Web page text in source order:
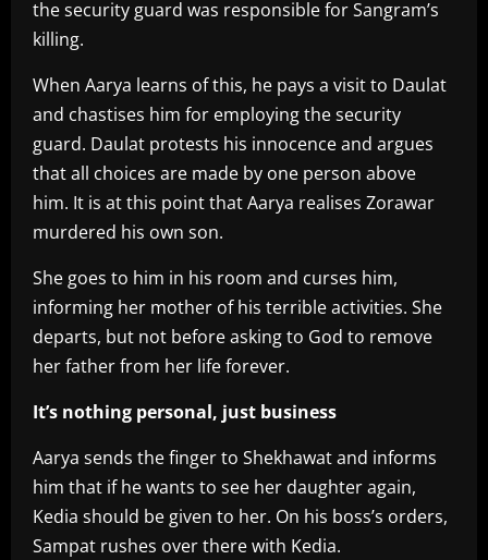
the security guard was responsible for Sangram’s
killing.
When Aarya learns of this, he pays a visit to Daulat
and chastises him for employing the security
guard. Daulat protests his innocence and argues
that all choices are made by one person above
him. It is at this point that Aarya realises Zorawar
murdered his own son.
She goes to him in his room and curses him,
informing her mother of his terrible activities. She
departs, but not before asking to God to remove
her father from her life forever.
It’s nothing personal, just business
Aarya sends the finger to Shekhawat and informs
him that if he wants to see her daughter again,
Kedia should be given to her. On his boss’s orders,
Sampat rushes over there with Kedia.